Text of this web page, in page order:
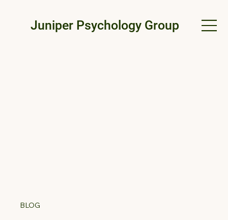
Juniper Psychology Group
BLOG